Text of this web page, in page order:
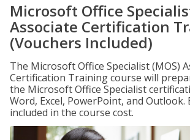
Microsoft Office
Associate Certification
(Vouchers Included)
The Microsoft Office Specialist (MOS)
Certification Training course will
the Microsoft Office Specialist
Word, Excel, PowerPoint, and Outlook.
included in the course cost.